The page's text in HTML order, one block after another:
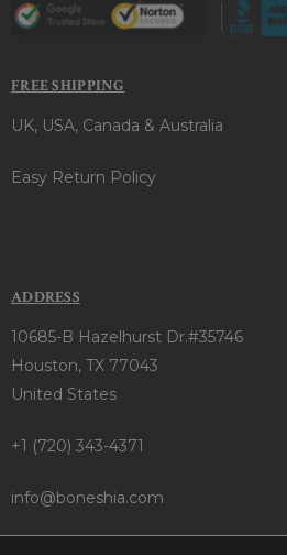
FREE SHIPPING
UK, USA, Canada & Australia
Easy Return Policy
ADDRESS
10685-B Hazelhurst Dr.#35746
Houston, TX 77043
United States
+1 (720) 343-4371
info@boneshia.com